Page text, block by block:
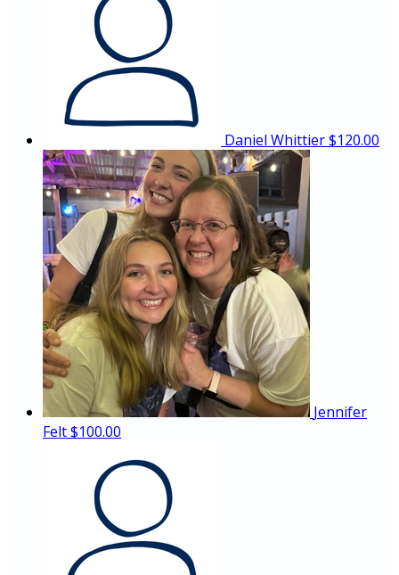
Daniel Whittier$120.00
Jennifer
Felt$100.00